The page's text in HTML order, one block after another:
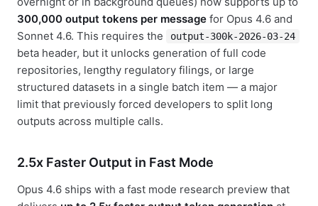
300,000 output tokens per message for Opus 4.6 and
Sonnet 4.6. This requires the
output-300k-2026-03-24
beta header, but it unlocks generation of full code
repositories, lengthy regulatory filings, or large
structured datasets in a single batch item — a major
limit that previously forced developers to split long
outputs across multiple calls.
2.5x Faster Output in Fast Mode
Opus 4.6 ships with a fast mode research preview that